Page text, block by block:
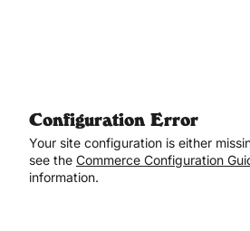
Configuration Error
Your site configuration is either
see the Commerce Configuration
information.